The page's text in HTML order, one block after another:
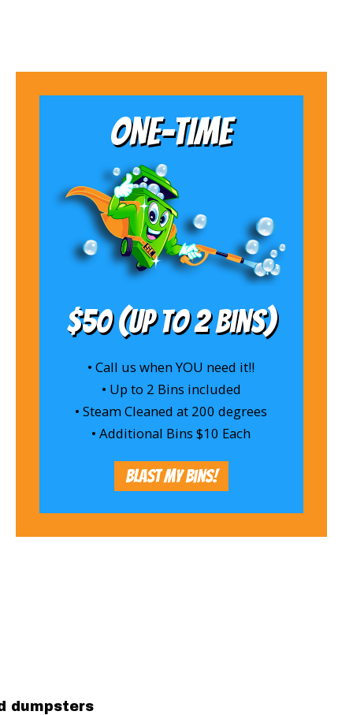
ONE-TIME
$50 (Up to 2 bins)
• Call us when YOU need it!!
• Up to 2 Bins included
• Steam Cleaned at 200 degrees
• Additional Bins $10 Each
Blast My Bins!
dumpsters